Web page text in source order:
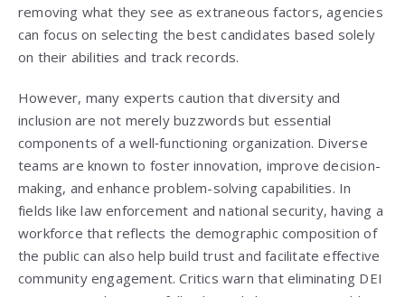
removing what they see as extraneous factors, agencies
can focus on selecting the best candidates based solely
on their abilities and track records.
However, many experts caution that diversity and
inclusion are not merely buzzwords but essential
components of a well‑functioning organization. Diverse
teams are known to foster innovation, improve decision-
making, and enhance problem-solving capabilities. In
fields like law enforcement and national security, having a
workforce that reflects the demographic composition of
the public can also help build trust and facilitate effective
community engagement. Critics warn that eliminating DEI